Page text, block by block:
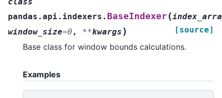
pandas.api.indexers. BaseIndexer(
window_size=0 , **kwargs ) [source]
Base class for window bounds calculations.
Examples